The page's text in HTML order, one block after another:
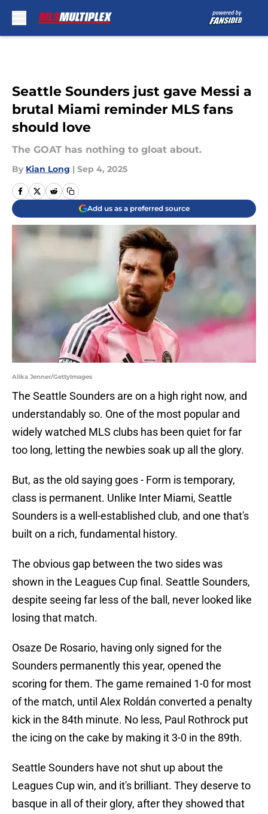
Seattle Sounders just gave Messi a
brutal Miami reminder MLS fans
should love
The GOAT has nothing to gloat about.
By Kian Long | Sep 4, 2025
Add us as a preferred source
Alika Jenner/GettyImages
The Seattle Sounders are on a high right now, and
understandably so. One of the most popular and
widely watched MLS clubs has been quiet for far
too long, letting the newbies soak up all the glory.
But, as the old saying goes - Form is temporary,
class is permanent. Unlike Inter Miami, Seattle
Sounders is a well-established club, and one that's
built on a rich, fundamental history.
The obvious gap between the two sides was
shown in the Leagues Cup final. Seattle Sounders,
despite seeing far less of the ball, never looked like
losing that match.
Osaze De Rosario, having only signed for the
Sounders permanently this year, opened the
scoring for them. The game remained 1-0 for most
of the match, until Alex Roldán converted a penalty
kick in the 84th minute. No less, Paul Rothrock put
the icing on the cake by making it 3-0 in the 89th.
Seattle Sounders have not shut up about the
Leagues Cup win, and it's brilliant. They deserve to
basque in all of their glory, after they showed that